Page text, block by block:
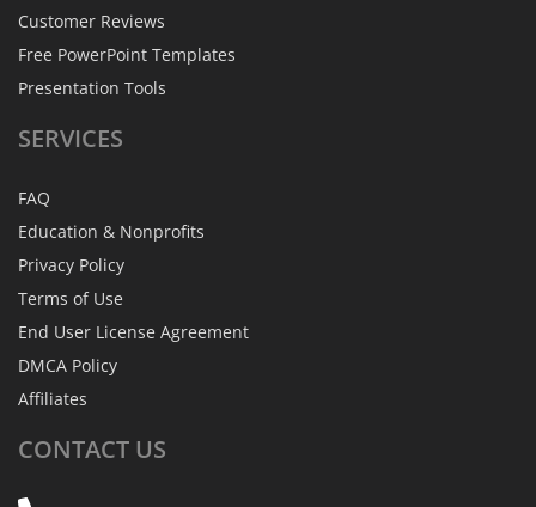
Customer Reviews
Free PowerPoint Templates
Presentation Tools
SERVICES
FAQ
Education & Nonprofits
Privacy Policy
Terms of Use
End User License Agreement
DMCA Policy
Affiliates
CONTACT US